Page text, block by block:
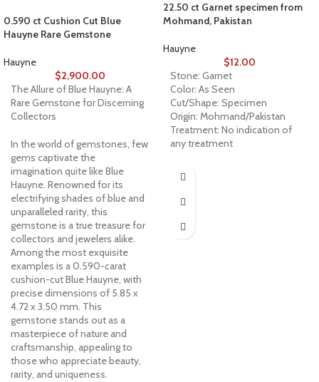
0.590 ct Cushion Cut Blue
Hauyne Rare Gemstone
Hauyne
$2,900.00
The Allure of Blue Hauyne: A
Rare Gemstone for Discerning
Collectors
In the world of gemstones, few
gems captivate the
imagination quite like Blue
Hauyne. Renowned for its
electrifying shades of blue and
unparalleled rarity, this
gemstone is a true treasure for
collectors and jewelers alike.
Among the most exquisite
examples is a 0.590-carat
cushion-cut Blue Hauyne, with
precise dimensions of 5.85 x
4.72 x 3.50 mm. This
gemstone stands out as a
masterpiece of nature and
craftsmanship, appealing to
those who appreciate beauty,
rarity, and uniqueness.
22.50 ct Garnet specimen from
Mohmand, Pakistan
Hauyne
$12.00
Stone: Garnet
Color: As Seen
Cut/Shape: Specimen
Origin: Mohmand/Pakistan
Treatment: No indication of
any treatment